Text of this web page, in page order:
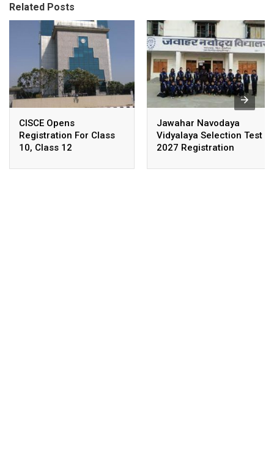
Related Posts
CISCE Opens
Registration For Class
10, Class 12
2028
Jawahar Navodaya
Vidyalaya Selection Test
2027 Registration